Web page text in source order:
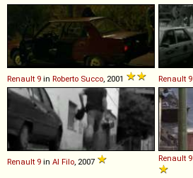
Renault 9 in Roberto Succo , 2001 Renault 9
Renault 9 in Al Filo , 2007 Renault 9